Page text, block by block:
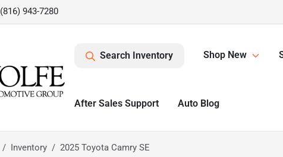
(816) 943-7280
Search Inventory Shop New
After Sales Support Auto Blog
Inventory 2025 Toyota Camry SE